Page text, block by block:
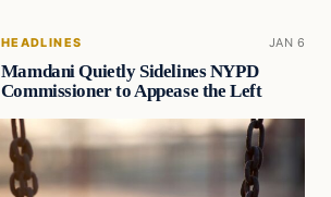
HEADLINES JAN 6
Mamdani Quietly Sidelines NYPD
Commissioner to Appease the Left